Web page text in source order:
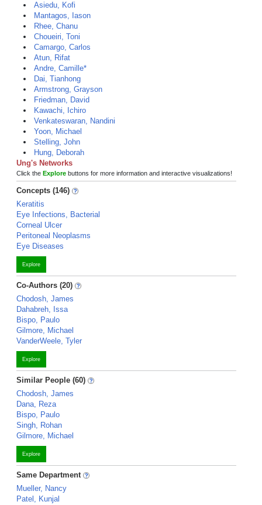
Asiedu, Kofi
Mantagos, Iason
Rhee, Chanu
Choueiri, Toni
Camargo, Carlos
Atun, Rifat
Andre, Camille*
Dai, Tianhong
Armstrong, Grayson
Friedman, David
Kawachi, Ichiro
Venkateswaran, Nandini
Yoon, Michael
Stelling, John
Hung, Deborah
Ung's Networks
Click the Explore buttons for more information and interactive visualizations!
Concepts (146)
Keratitis
Eye Infections, Bacterial
Corneal Ulcer
Peritoneal Neoplasms
Eye Diseases
Explore
Co-Authors (20)
Chodosh, James
Dahabreh, Issa
Bispo, Paulo
Gilmore, Michael
VanderWeele, Tyler
Explore
Similar People (60)
Chodosh, James
Dana, Reza
Bispo, Paulo
Singh, Rohan
Gilmore, Michael
Explore
Same Department
Mueller, Nancy
Patel, Kunjal